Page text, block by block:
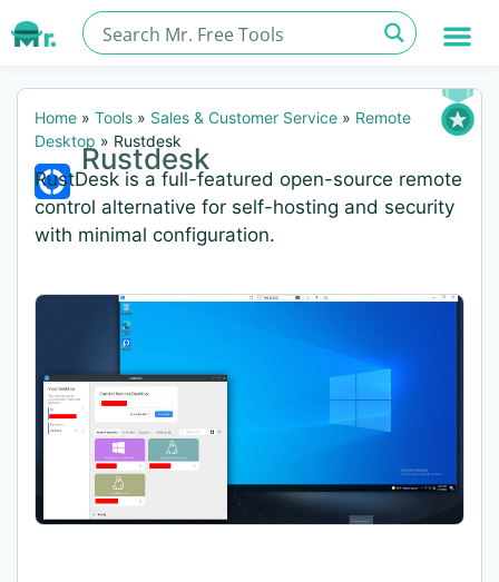
Home » Tools » Sales & Customer Service » Remote
Desktop » Rustdesk
Rustdesk
RustDesk is a full-featured open-source remote
control alternative for self-hosting and security
with minimal configuration.